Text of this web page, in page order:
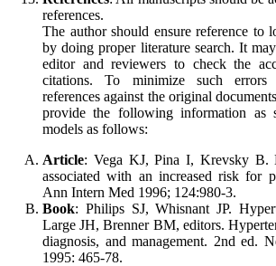
references.
The author should ensure reference to
by doing proper literature search. It
editor and reviewers to check the
citations. To minimize such
references against the original
provide the following information as
models as follows:
Article: Vega KJ, Pina I, Krevsky B.
associated with an increased risk for
Ann Intern Med 1996; 124:980-3.
Book: Philips SJ, Whisnant JP.
Large JH, Brenner BM, editors.
diagnosis, and management. 2nd ed.
1995: 465-78.